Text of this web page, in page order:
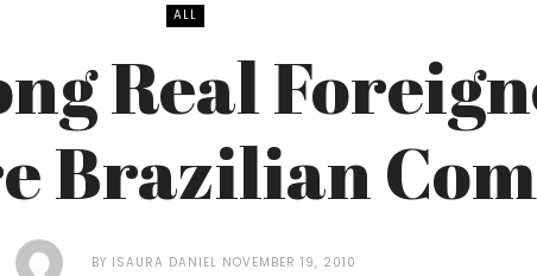
ALL
Real
Brazilian
BY ISAURA DANIEL NOVEMBER 19, 2010